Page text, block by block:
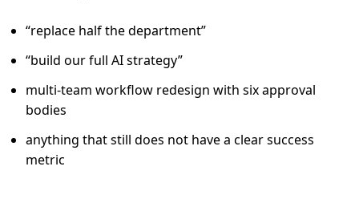
“replace half the department”
“build our full AI strategy”
multi-team workflow redesign with six approval
bodies
anything that still does not have a clear success
metric